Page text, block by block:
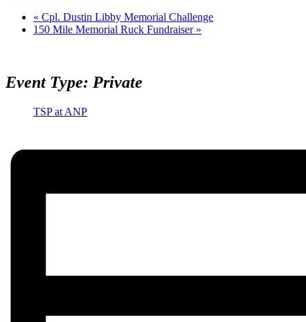
« Cpl. Dustin Libby Memorial Challenge
150 Mile Memorial Ruck Fundraiser »
Event Type: Private
TSP at ANP